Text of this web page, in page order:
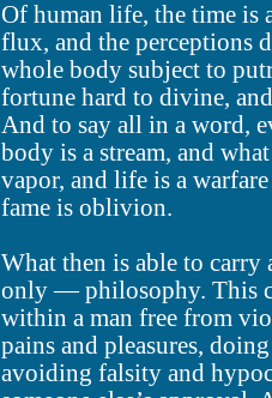
Of human life, the time is
flux, and the perceptions
whole body subject to
fortune hard to divine,
And to say all in a word,
body is a stream, and
vapor, and life is a
fame is oblivion.
What then is able to carry
only — philosophy. This
within a man free from
pains and pleasures,
avoiding falsity and